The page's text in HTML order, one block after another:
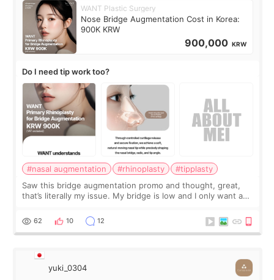
WANT Plastic Surgery
Nose Bridge Augmentation Cost in Korea:
900K KRW
900,000 KRW
Do I need tip work too?
#nasal augmentation #rhinoplasty
#tipplasty
Saw this bridge augmentation promo and thought, great,
that’s literally my issue. My bridge is low and I only want a
I started looking a
62 10 12
yuki_0304